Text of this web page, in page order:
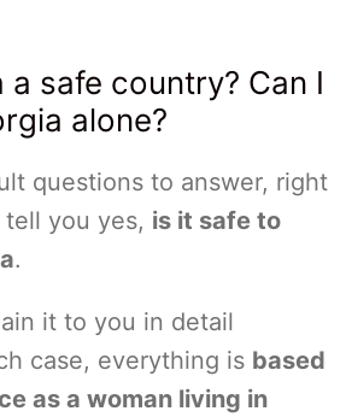
a safe country? Can I
alone?
questions to answer, right
you yes, is it safe to
.
it to you in detail
case, everything is based
as a woman living in